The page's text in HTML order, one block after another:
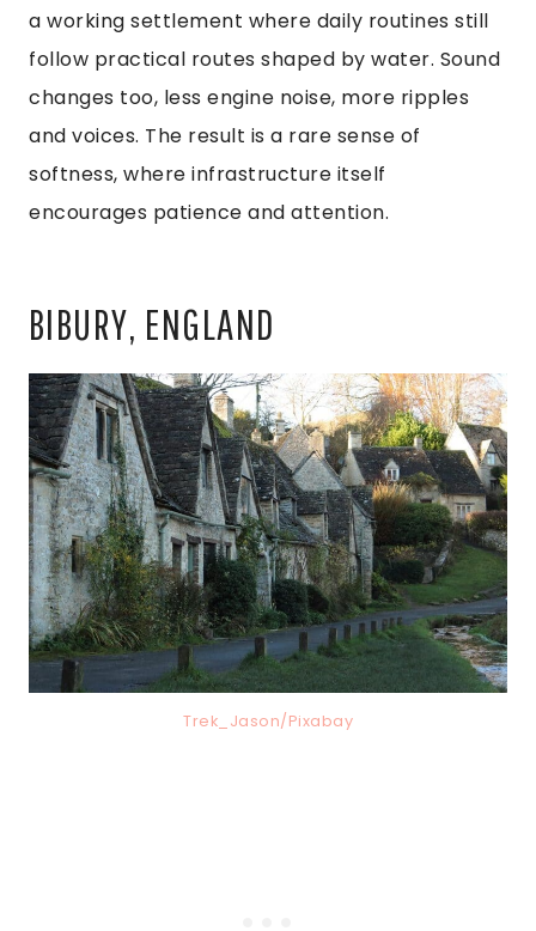
a working settlement where daily routines still
follow practical routes shaped by water. Sound
changes too, less engine noise, more ripples
and voices. The result is a rare sense of
softness, where infrastructure itself
encourages patience and attention.
BIBURY, ENGLAND
Trek_Jason/Pixabay